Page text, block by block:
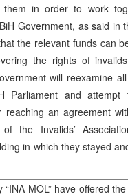
them in order to work
Government, as said in
the relevant funds can
the rights of
will reexamine
Parliament and
an agreement
of the Invalids’
in which they stayed
“INA-MOL” have offered